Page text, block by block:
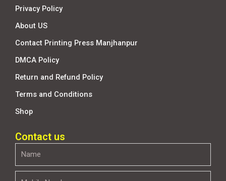
Privacy Policy
About US
Contact Printing Press Manjhanpur
DMCA Policy
Return and Refund Policy
Terms and Conditions
Shop
Contact us